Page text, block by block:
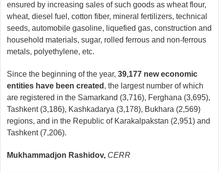
ensured by increasing sales of such goods as wheat flour,
wheat, diesel fuel, cotton fiber, mineral fertilizers, technical
seeds, automobile gasoline, liquefied gas, construction and
household materials, sugar, rolled ferrous and non-ferrous
metals, polyethylene, etc.
Since the beginning of the year, 39,177 new economic
entities have been created , the largest number of which
are registered in the Samarkand (3,716), Ferghana (3,695),
Tashkent (3,186), Kashkadarya (3,178), Bukhara (2,569)
regions, and in the Republic of Karakalpakstan (2,951) and
Tashkent (7,206).
Mukhammadjon Rashidov, CERR